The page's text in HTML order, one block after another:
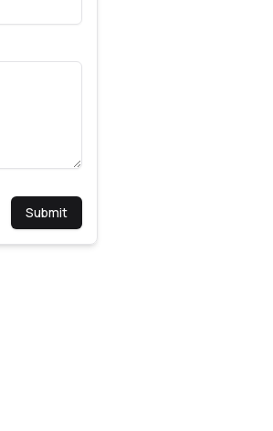
Submit